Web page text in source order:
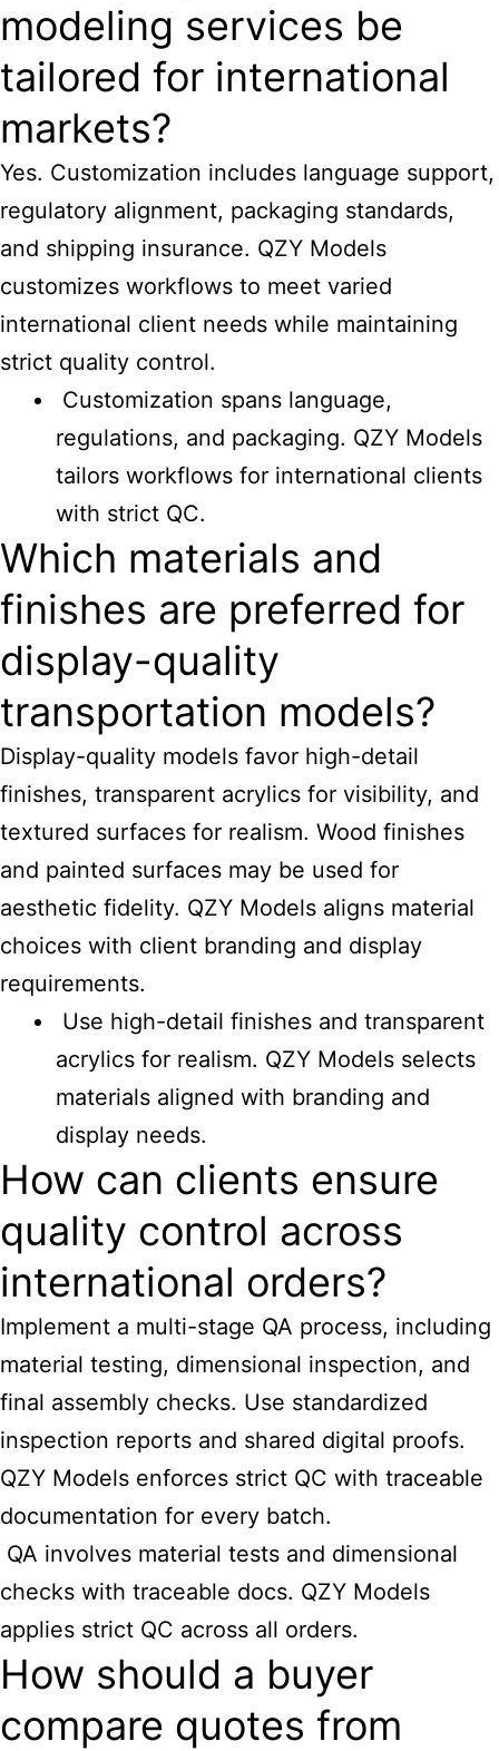
modeling services be
tailored for international
markets?
Yes. Customization includes language support,
regulatory alignment, packaging standards,
and shipping insurance. QZY Models
customizes workflows to meet varied
international client needs while maintaining
strict quality control.
Customization spans language,
regulations, and packaging. QZY Models
tailors workflows for international clients
with strict QC.
Which materials and
finishes are preferred for
display-quality
transportation models?
Display-quality models favor high-detail
finishes, transparent acrylics for visibility, and
textured surfaces for realism. Wood finishes
and painted surfaces may be used for
aesthetic fidelity. QZY Models aligns material
choices with client branding and display
requirements.
Use high-detail finishes and transparent
acrylics for realism. QZY Models selects
materials aligned with branding and
display needs.
How can clients ensure
quality control across
international orders?
Implement a multi-stage QA process, including
material testing, dimensional inspection, and
final assembly checks. Use standardized
inspection reports and shared digital proofs.
QZY Models enforces strict QC with traceable
documentation for every batch.
QA involves material tests and dimensional
checks with traceable docs. QZY Models
applies strict QC across all orders.
How should a buyer
compare quotes from